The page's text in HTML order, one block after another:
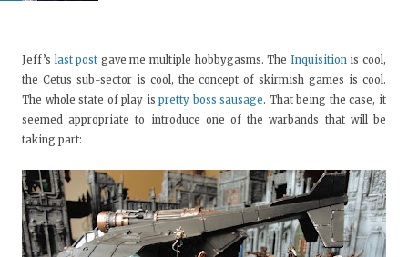
Jeff’s last post gave me multiple hobbygasms. The Inquisitionis cool,
the Cetus sub-sector is cool, the concept of skirmish games is cool.
The whole state of play ispretty boss sausage. That being the case, it
seemed appropriate to introduce one of the warbands that will be
taking part: